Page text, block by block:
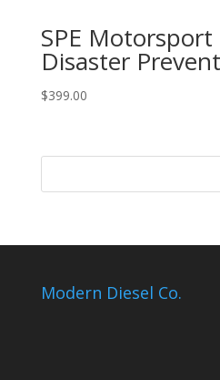
SPE Motorsport
Disaster
$399.00
Modern Diesel Co.